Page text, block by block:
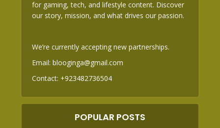
for gaming, tech, and lifestyle content. Discover
our story, mission, and what drives our passion.
We’re currently accepting new partnerships.
Email: blooginga@gmail.com
Contact: +923482736504
POPULAR POSTS